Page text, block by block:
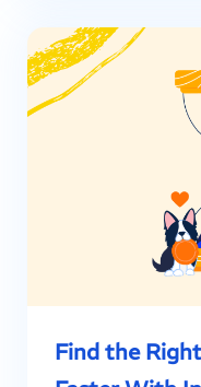
Find the